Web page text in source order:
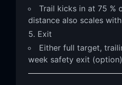
Trail kicks in at 75 %
distance also scales
Exit
Either full target,
week safety exit